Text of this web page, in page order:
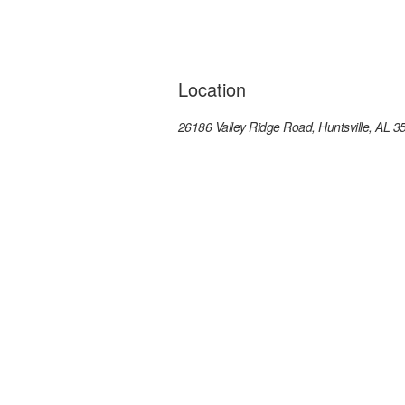
Location
26186 Valley Ridge Road, Huntsville, AL